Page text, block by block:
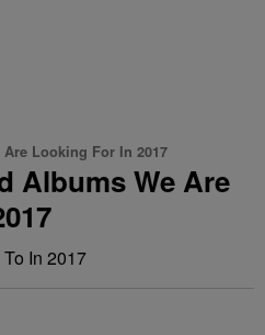
Looking For In 2017
Albums We Are
In 2017